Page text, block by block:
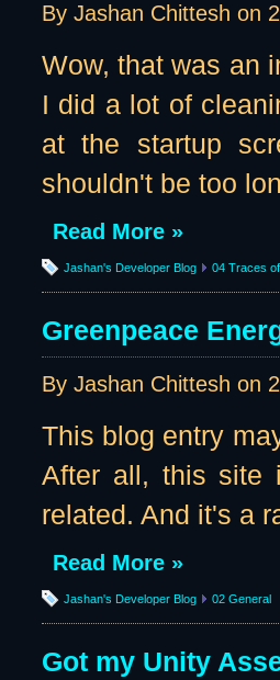
By Jashan Chittesh on
Wow, that was an
I did a lot of
at the startup
shouldn't be too
Read More »
Jashan's Developer Blog 04 Traces
Greenpeace
By Jashan Chittesh on
This blog entry
After all, this site
related. And it's a
Read More »
Jashan's Developer Blog 02 General
Got my Unity